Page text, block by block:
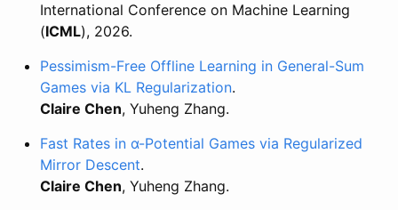
International Conference on Machine Learning
(ICML), 2026.
Pessimism-Free Offline Learning in General-Sum
Games via KL Regularization.
Claire Chen, Yuheng Zhang.
Fast Rates in α-Potential Games via Regularized
Mirror Descent.
Claire Chen, Yuheng Zhang.